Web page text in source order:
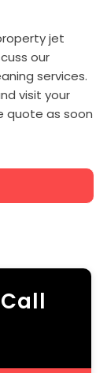
jet
our
services.
visit your
quote as soon